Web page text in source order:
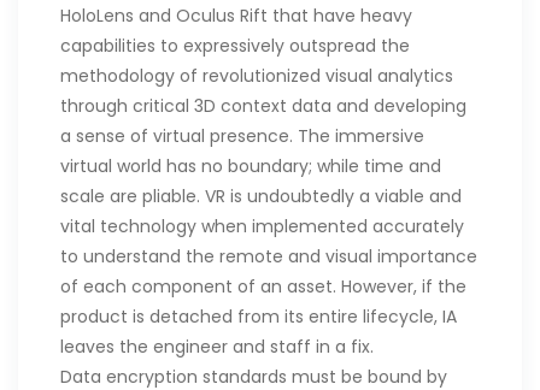
HoloLens and Oculus Rift that have heavy
capabilities to expressively outspread the
methodology of revolutionized visual analytics
through critical 3D context data and developing
a sense of virtual presence. The immersive
virtual world has no boundary; while time and
scale are pliable. VR is undoubtedly a viable and
vital technology when implemented accurately
to understand the remote and visual importance
of each component of an asset. However, if the
product is detached from its entire lifecycle, IA
leaves the engineer and staff in a fix.
Data encryption standards must be bound by